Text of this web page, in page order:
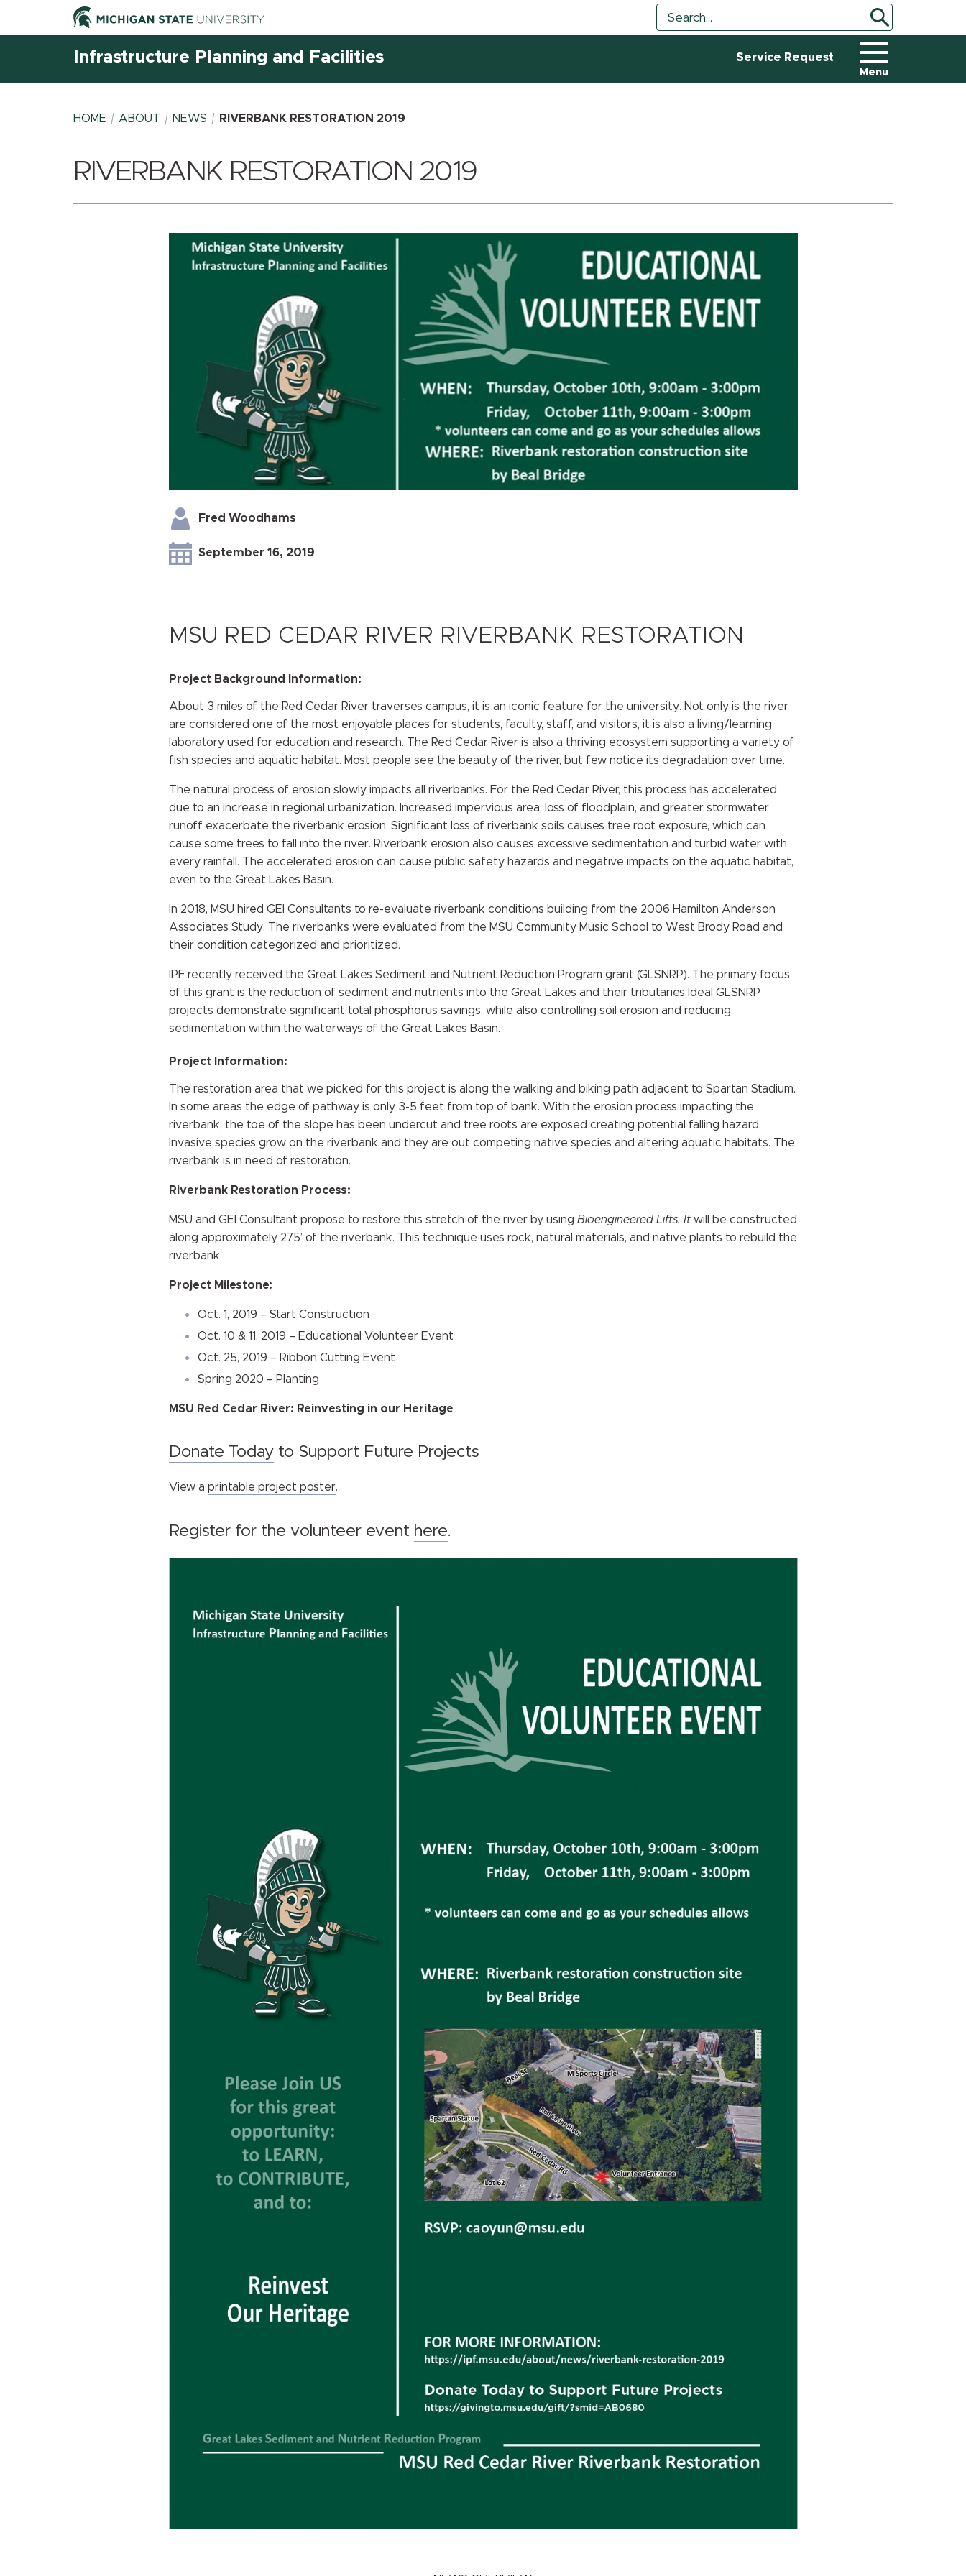
Search
Search
Tool
Infrastructure Planning and Facilities Service Request
Menu
BREADCRUMB
HOME ABOUT NEWS RIVERBANK RESTORATION 2019
RIVERBANK RESTORATION 2019
Fred Woodhams
September 16, 2019
MSU RED CEDAR RIVER RIVERBANK RESTORATION
Project Background Information:
About 3 miles of the Red Cedar River traverses campus, it is an iconic feature for the university. Not only is the river
are considered one of the most enjoyable places for students, faculty, staff, and visitors, it is also a living/learning
laboratory used for education and research. The Red Cedar River is also a thriving ecosystem supporting a variety of
fish species and aquatic habitat. Most people see the beauty of the river, but few notice its degradation over time.
The natural process of erosion slowly impacts all riverbanks. For the Red Cedar River, this process has accelerated
due to an increase in regional urbanization. Increased impervious area, loss of floodplain, and greater stormwater
runoff exacerbate the riverbank erosion. Significant loss of riverbank soils causes tree root exposure, which can
cause some trees to fall into the river. Riverbank erosion also causes excessive sedimentation and turbid water with
every rainfall. The accelerated erosion can cause public safety hazards and negative impacts on the aquatic habitat,
even to the Great Lakes Basin.
In 2018, MSU hired GEI Consultants to re-evaluate riverbank conditions building from the 2006 Hamilton Anderson
Associates Study. The riverbanks were evaluated from the MSU Community Music School to West Brody Road and
their condition categorized and prioritized.
IPF recently received the Great Lakes Sediment and Nutrient Reduction Program grant (GLSNRP). The primary focus
of this grant is the reduction of sediment and nutrients into the Great Lakes and their tributaries Ideal GLSNRP
projects demonstrate significant total phosphorus savings, while also controlling soil erosion and reducing
sedimentation within the waterways of the Great Lakes Basin.
Project Information:
The restoration area that we picked for this project is along the walking and biking path adjacent to Spartan Stadium.
In some areas the edge of pathway is only 3-5 feet from top of bank. With the erosion process impacting the
riverbank, the toe of the slope has been undercut and tree roots are exposed creating potential falling hazard.
Invasive species grow on the riverbank and they are out competing native species and altering aquatic habitats. The
riverbank is in need of restoration.
Riverbank Restoration Process:
MSU and GEI Consultant propose to restore this stretch of the river by using Bioengineered Lifts. Itwill be constructed
along approximately 275’ of the riverbank. This technique uses rock, natural materials, and native plants to rebuild the
riverbank.
Project Milestone:
Oct. 1, 2019 – Start Construction
Oct. 10 & 11, 2019 – Educational Volunteer Event
Oct. 25, 2019 – Ribbon Cutting Event
Spring 2020 – Planting
MSU Red Cedar River: Reinvesting in our Heritage
Donate Todayto Support Future Projects
View a printable project poster.
Register for the volunteer event here.